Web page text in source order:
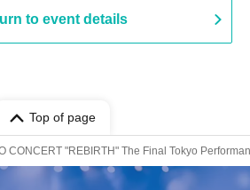
to event details
Top of page
CONCERT "REBIRTH" The Final Tokyo